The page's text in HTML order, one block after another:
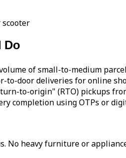
Do
of small-to-medium
to-door deliveries for online
to-origin" (RTO) pickups
completion using OTPs or
No heavy furniture or